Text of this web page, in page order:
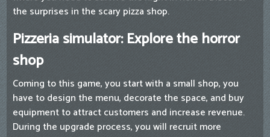
the surprises in the scary pizza shop.
Pizzeria simulator: Explore the horror
shop
Coming to this game, you start with a small shop, you
have to design the menu, decorate the space, and buy
equipment to attract customers and increase revenue.
During the upgrade process, you will recruit more